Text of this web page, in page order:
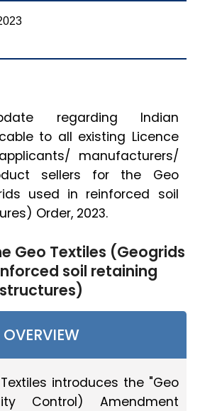
regarding Indian
to all existing Licence
manufacturers/
sellers for the Geo
used in reinforced soil
Order, 2023.
Geo Textiles (Geogrids
soil retaining
structures)
OVERVIEW
introduces the "Geo
Control) Amendment